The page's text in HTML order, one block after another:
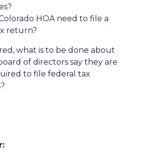
HOA need to file a
return?
what is to be done about
of directors say they are
to file federal tax